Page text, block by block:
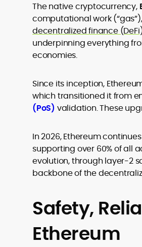
The native cryptocurrency,
computational work
decentralized finance
underpinning everything
economies.
Since its inception,
which transitioned it from
(PoS) validation. These
In 2026, Ethereum
supporting over 60% of all
evolution, through layer-2
backbone of the
Safety,
Ethereum